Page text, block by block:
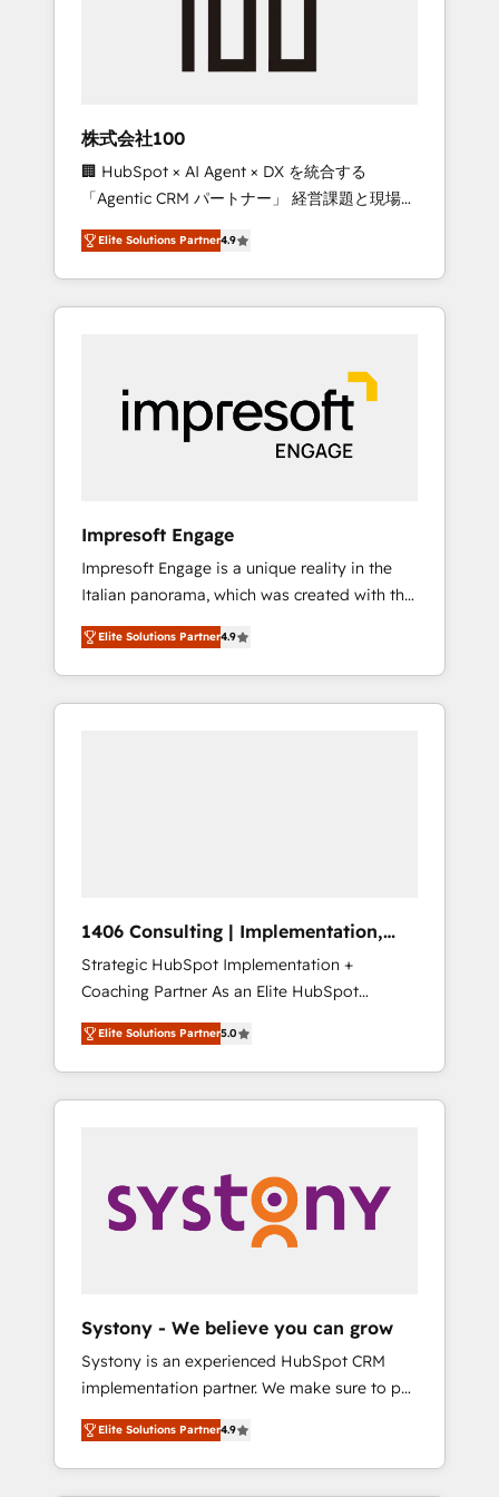
growth & +751% new visitors for a full-funnel
leaders: 🏆 HubSpot Platform Migration
Impact Award 🏆 Clutch HubSpot Global
Leader 🏆 Finalist: HubSpot Inbound
Campaign of the Year 🏆 Gold AVA Digital
Award for Best Website 🌟 Accreditations:
CRM Implementation, HubSpot Content
Experience, CRM Data Migration & Custom
株式会社100
🏢 HubSpot × AI Agent × DX を統合する
「Agentic CRM パートナー」 経営課題と現場業
務をつなぐAIネイティブ・エージェンシーとし
て、HubSpot Eliteの実装力で顧客フロント業務
を再設計します。 💡 100inc は何をする会社
か？ HubSpotを共通基盤に、AIエージェントを
本のAIネイティブ・エージェンシーです。事業
部・グループ会社・部門が分立する組織で、デ
ータと業務プロセスのサイロ化を、CRMを軸と
した全社共通基盤に再構築します。意思決定
ら、GTMの見える化・自動化まで。全Hub統合
運用、データ品質設計、グループ横断のCRM統
合に対応します。 2️⃣ AIエージェント組織構築
営業・マーケティング業務の一部をAIが自律実
行する組織への移行を設計・実装。Breeze・
Claude等をHubSpotと連携させ、役割定義・運
用ルール・成果指標まで含めて設計します。 3️⃣
Hubで一体提供。 ▸ 既存CRM・MAからの移行
支援：Salesforce・Marketo・Pardot等からの
移行、カスタム設計、履歴データ移行と活用設
計まで。 ▸ AEO対応：ChatGPT・Perplexity等
のAI検索からの流入・引用を前提にコンテンツ
HubSpotアワード受賞・HUGリーダー ✓
AI活用に関するご相談、現状整理の壁打ちな
ど、構想段階からお気軽にお問い合わせくださ
Elite Solutions Partner4.9
Impresoft Engage
Impresoft Engage is a unique reality in the
Italian panorama, which was created with the
aim of putting Customer Experience at the
center by creating digital environments
capable of integrating people, processes and
data. We offer the best digital solutions on
complementary companies that divide their
offer into 4 Competence Centers: Smart
Manufacturing, Customer First, Enabling
Technologies & Security. The synergies
generated by these integrations, together
with the combination of talents, skills,
solutions and services, have allowed the
their digital transformation journey.
Elite Solutions Partner4.9
1406 Consulting | Implementation,
Integration, AI
Strategic HubSpot Implementation +
Coaching Partner As an Elite HubSpot
Partner, 1406 Consulting helps mid-market
revenue teams transform how they sell,
market, and serve. We don't just build your
HubSpot—we teach your team to own it, then
Sales, Service, Data & Content 📈 Sales &
Marketing Alignment + Revenue Team
Enablement 🤖 Breeze AI & Custom Agent
what others broke. Built for mid-market
reality—practical solutions that work with
your actual headcount and constraints. By the
Numbers 🏆 Top 1% of all HubSpot partners
🔄 Top 5% globally in client retention 📅 8+
years of consistent results since 2017 Who
Elite Solutions Partner5.0
Systony - We believe you can grow
Systony is an experienced HubSpot CRM
implementation partner. We make sure to put
your organization's needs and goals first and
think along with your organization. We are
only satisfied once you are too. Why
Elite Solutions Partner4.9